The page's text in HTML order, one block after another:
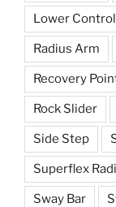
Lower
Radius Arm
Recovery
Rock Slider
Side Step
Superflex
Sway Bar